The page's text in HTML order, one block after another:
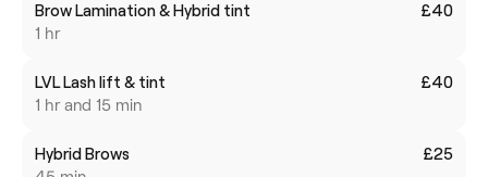
Brow Lamination & Hybrid tint
1 hr
£40
LVL Lash lift & tint
1 hr and 15 min
£40
Hybrid Brows
£25